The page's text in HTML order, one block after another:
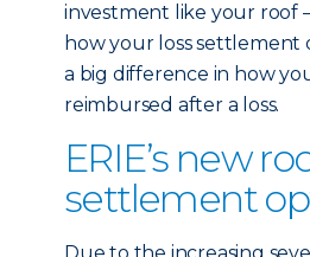
investment like your roof
how your loss settlement
a big difference in how
reimbursed after a loss.
ERIE’s new
settlement